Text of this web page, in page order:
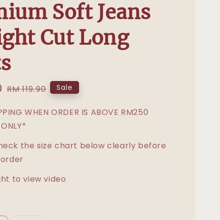
Soft Jeans
Cut Long
Regular
RM 119.90 Sale
WHEN ORDER IS ABOVE RM250
the size chart below clearly before
to view video